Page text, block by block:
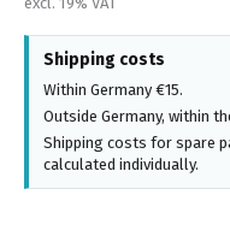
Shipping costs
Within Germany €15.
Outside Germany, within
Shipping costs for spare
calculated individually.